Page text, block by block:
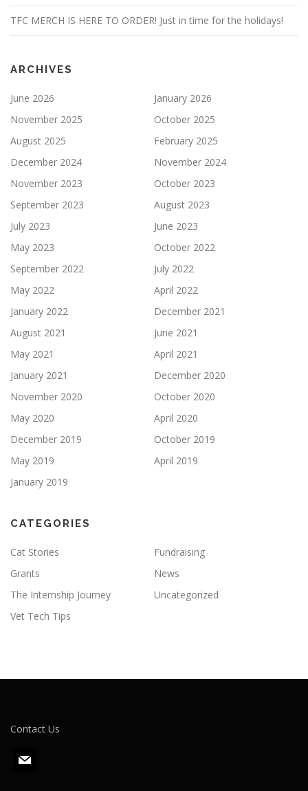
TFC MERCH IS HERE TO ORDER! Just in time for the holidays!
ARCHIVES
June 2026
January 2026
November 2025
October 2025
August 2025
February 2025
December 2024
November 2024
November 2023
October 2023
September 2023
August 2023
July 2023
June 2023
May 2023
October 2022
September 2022
July 2022
May 2022
April 2022
January 2022
December 2021
August 2021
June 2021
May 2021
April 2021
January 2021
December 2020
November 2020
October 2020
May 2020
April 2020
December 2019
October 2019
May 2019
April 2019
January 2019
CATEGORIES
Cat Stories
Fundraising
Grants
News
The Internship Journey
Uncategorized
Vet Tech Tips
Contact Us
m